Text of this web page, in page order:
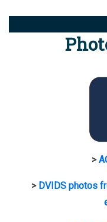
>
> DVIDS photos